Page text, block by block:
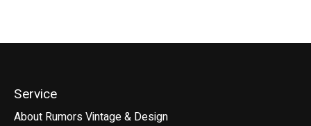
Service
About Rumors Vintage & Design